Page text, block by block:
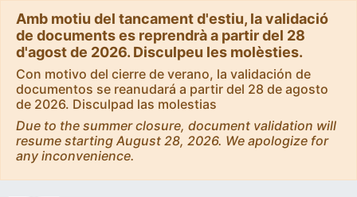
Amb motiu del tancament d'estiu, la validació
de documents es reprendrà a partir del 28
d'agost de 2026. Disculpeu les molèsties.
Con motivo del cierre de verano, la validación de
documentos se reanudará a partir del 28 de agosto
de 2026. Disculpad las molestias
Due to the summer closure, document validation will
resume starting August 28, 2026. We apologize for
any inconvenience.